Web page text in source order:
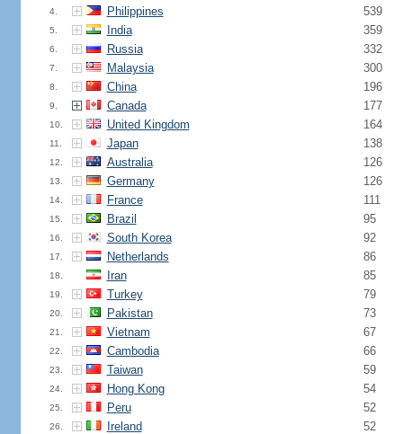
4. Philippines 539
5. India 359
6. Russia 332
7. Malaysia 300
8. China 196
9. Canada 177
10. United Kingdom 164
11. Japan 138
12. Australia 126
13. Germany 126
14. France 111
15. Brazil 95
16. South Korea 92
17. Netherlands 86
18. Iran 85
19. Turkey 79
20. Pakistan 73
21. Vietnam 67
22. Cambodia 66
23. Taiwan 59
24. Hong Kong 54
25. Peru 52
26. Ireland 52